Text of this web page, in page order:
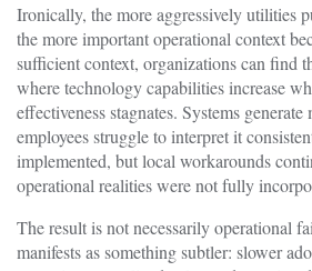
Ironically, the more aggressively utilities
the more important operational context
sufficient context, organizations can find
where technology capabilities increase
effectiveness stagnates. Systems
employees struggle to interpret it
implemented, but local workarounds
operational realities were not fully
The result is not necessarily operational
manifests as something subtler: slower